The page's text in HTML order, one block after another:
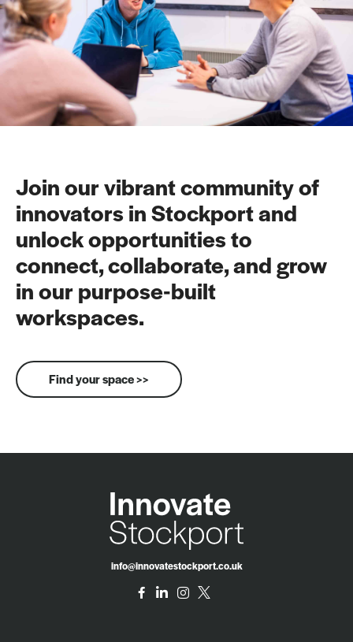
Join our vibrant community of
innovators in Stockport and
unlock opportunities to
connect, collaborate, and grow
in our purpose-built
workspaces.
Find your space >>
info@innovatestockport.co.uk